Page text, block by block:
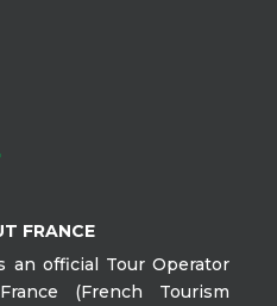
FRANCE
an official Tour Operator
(French Tourism